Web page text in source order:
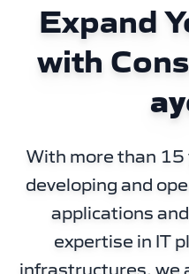
Expand
with
With more than 15
developing and
applications
expertise in IT
infrastructures, we